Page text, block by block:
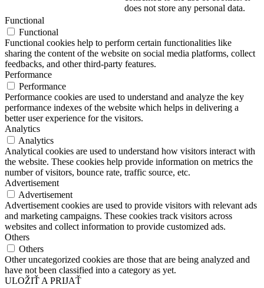
does not store any personal data.
Functional
Functional
Functional cookies help to perform certain functionalities like
sharing the content of the website on social media platforms, collect
feedbacks, and other third-party features.
Performance
Performance
Performance cookies are used to understand and analyze the key
performance indexes of the website which helps in delivering a
better user experience for the visitors.
Analytics
Analytics
Analytical cookies are used to understand how visitors interact with
the website. These cookies help provide information on metrics the
number of visitors, bounce rate, traffic source, etc.
Advertisement
Advertisement
Advertisement cookies are used to provide visitors with relevant ads
and marketing campaigns. These cookies track visitors across
websites and collect information to provide customized ads.
Others
Others
Other uncategorized cookies are those that are being analyzed and
have not been classified into a category as yet.
ULOŽIŤ A PRIJAŤ